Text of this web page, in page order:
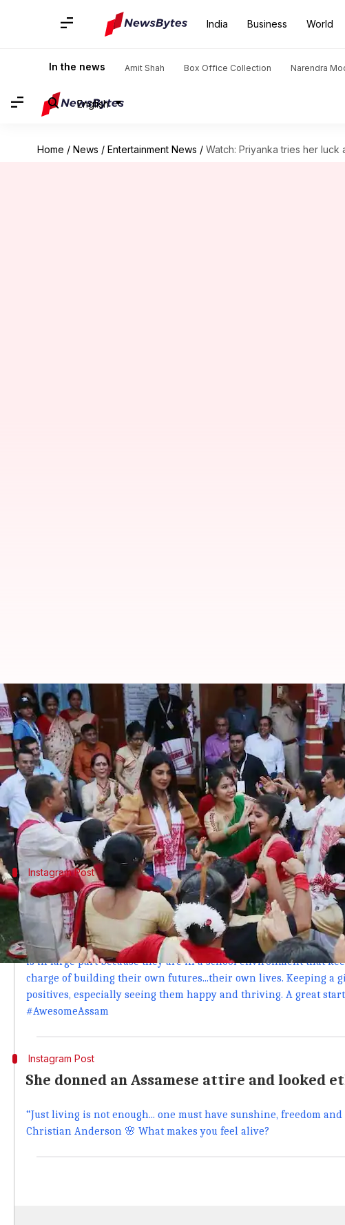
India Business World
In the news Amit Shah Box Office Collection Narendra
English
Home / News / Entertainment News / Watch: Priyanka tries her luck
Watch: Priyanka tries her luck at
By Mudit Bhatnagar Apr 29, 2018 02:14 pm
What's the story
Priyanka Choprarecently flew toAssamto shoot a new
She visited the local Subarna Prabha Bordoloi Girls
The 34-year-old actress shared a video on herInstagram
Instagram Post
Priyanka had a gala time while promoting
The part I enjoy the most... joining in the fun! These young
performance for me and it was great to see their confidence and
is in large part because they are in a school environment that
charge of building their own futures...their own lives. Keeping a
positives, especially seeing them happy and thriving. A great
#AwesomeAssam
Instagram Post
She donned an Assamese attire and looked
“Just living is not enough... one must have sunshine, freedom
Christian Anderson 🌸 What makes you feel alive?